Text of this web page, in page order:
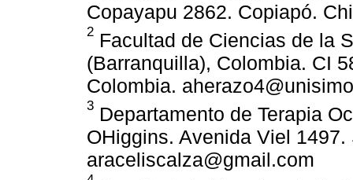
Copayapu 2862. Copiapó.
2 Facultad de Ciencias de la
(Barranquilla), Colombia. CI
Colombia.
3 Departamento de Terapia
OHiggins. Avenida Viel
araceliscalza@gmail.com